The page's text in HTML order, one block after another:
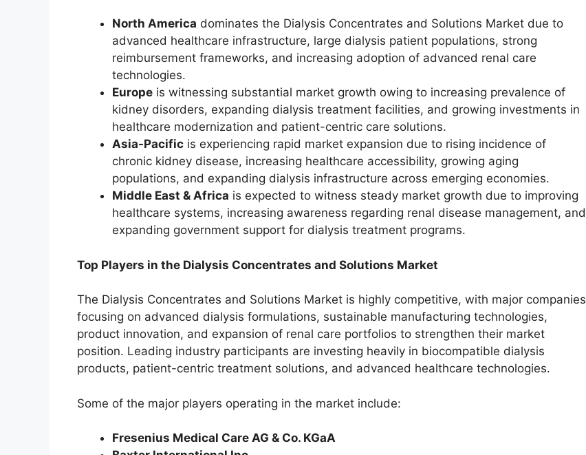
North America dominates the Dialysis Concentrates and Solutions Market due to
advanced healthcare infrastructure, large dialysis patient populations, strong
reimbursement frameworks, and increasing adoption of advanced renal care
technologies.
Europe is witnessing substantial market growth owing to increasing prevalence of
kidney disorders, expanding dialysis treatment facilities, and growing investments in
healthcare modernization and patient-centric care solutions.
Asia-Pacific is experiencing rapid market expansion due to rising incidence of
chronic kidney disease, increasing healthcare accessibility, growing aging
populations, and expanding dialysis infrastructure across emerging economies.
Middle East & Africa is expected to witness steady market growth due to improving
healthcare systems, increasing awareness regarding renal disease management, and
expanding government support for dialysis treatment programs.
Top Players in the Dialysis Concentrates and Solutions Market
The Dialysis Concentrates and Solutions Market is highly competitive, with major companies
focusing on advanced dialysis formulations, sustainable manufacturing technologies,
product innovation, and expansion of renal care portfolios to strengthen their market
position. Leading industry participants are investing heavily in biocompatible dialysis
products, patient-centric treatment solutions, and advanced healthcare technologies.
Some of the major players operating in the market include:
Fresenius Medical Care AG & Co. KGaA